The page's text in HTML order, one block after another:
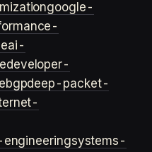
google-
ai-
developer-
bgpdeep-packet-
systems-